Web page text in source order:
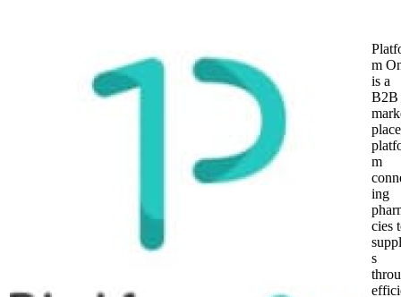
m
is a
B2B
place
m
ing
cies
s